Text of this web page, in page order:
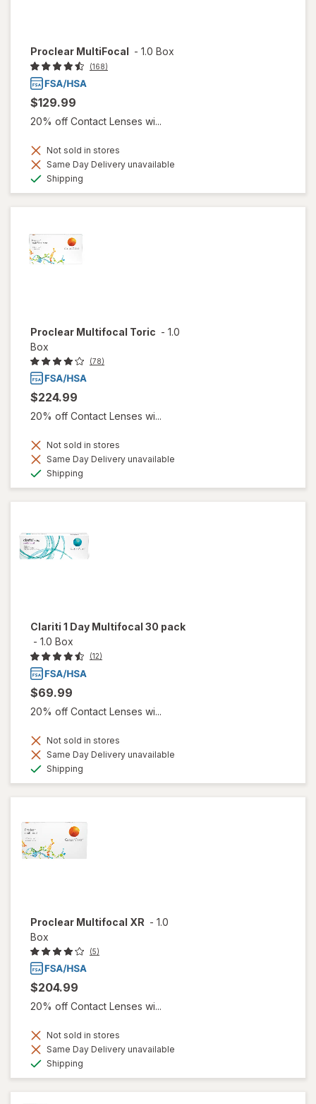
Proclear MultiFocal - 1.0 Box
(168)
$129.99
20% off Contact Lenses wi...
Not sold in stores
Same Day Delivery unavailable
Shipping
Proclear Multifocal Toric - 1.0
Box
(78)
$224.99
20% off Contact Lenses wi...
Not sold in stores
Same Day Delivery unavailable
Shipping
Clariti 1 Day Multifocal 30 pack
- 1.0 Box
(12)
$69.99
20% off Contact Lenses wi...
Not sold in stores
Same Day Delivery unavailable
Shipping
Proclear Multifocal XR - 1.0
Box
(5)
$204.99
20% off Contact Lenses wi...
Not sold in stores
Same Day Delivery unavailable
Shipping